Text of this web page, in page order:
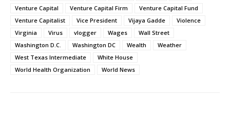
Venture Capital
Venture Capital Firm
Venture Capital Fund
Venture Capitalist
Vice President Vijaya Gadde
Violence
Virginia
Virus vlogger Wages
Wall Street
Washington D.C.
Washington DC Wealth
Weather
West Texas Intermediate
White House
World Health Organization
World News